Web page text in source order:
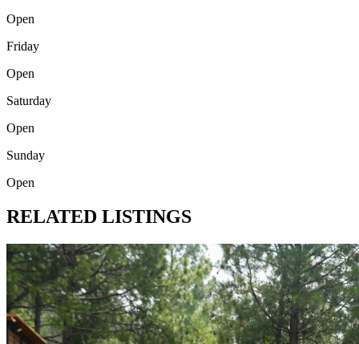
Open
Friday
Open
Saturday
Open
Sunday
Open
RELATED LISTINGS